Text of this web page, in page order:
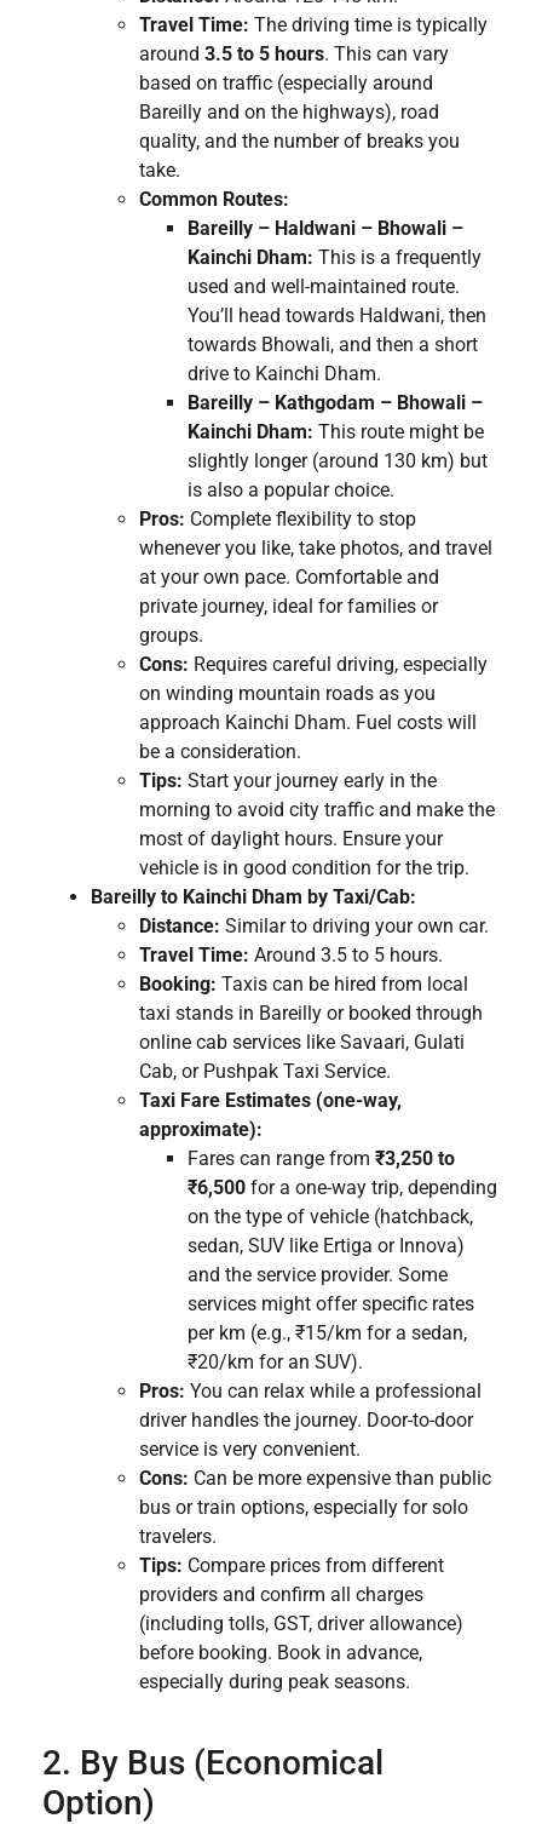
Travel Time: The driving time is typically
around 3.5 to 5 hours. This can vary
based on traffic (especially around
Bareilly and on the highways), road
quality, and the number of breaks you
take.
Common Routes:
Bareilly – Haldwani – Bhowali –
Kainchi Dham: This is a frequently
used and well-maintained route.
You’ll head towards Haldwani, then
towards Bhowali, and then a short
drive to Kainchi Dham.
Bareilly – Kathgodam – Bhowali –
Kainchi Dham: This route might be
slightly longer (around 130 km) but
is also a popular choice.
Pros: Complete flexibility to stop
whenever you like, take photos, and travel
at your own pace. Comfortable and
private journey, ideal for families or
groups.
Cons: Requires careful driving, especially
on winding mountain roads as you
approach Kainchi Dham. Fuel costs will
be a consideration.
Tips: Start your journey early in the
morning to avoid city traffic and make the
most of daylight hours. Ensure your
vehicle is in good condition for the trip.
Bareilly to Kainchi Dham by Taxi/Cab:
Distance: Similar to driving your own car.
Travel Time: Around 3.5 to 5 hours.
Booking: Taxis can be hired from local
taxi stands in Bareilly or booked through
online cab services like Savaari, Gulati
Cab, or Pushpak Taxi Service.
Taxi Fare Estimates (one-way,
approximate):
Fares can range from ₹3,250 to
₹6,500 for a one-way trip, depending
on the type of vehicle (hatchback,
sedan, SUV like Ertiga or Innova)
and the service provider. Some
services might offer specific rates
per km (e.g., ₹15/km for a sedan,
₹20/km for an SUV).
Pros: You can relax while a professional
driver handles the journey. Door-to-door
service is very convenient.
Cons: Can be more expensive than public
bus or train options, especially for solo
travelers.
Tips: Compare prices from different
providers and confirm all charges
(including tolls, GST, driver allowance)
before booking. Book in advance,
especially during peak seasons.
2. By Bus (Economical
Option)